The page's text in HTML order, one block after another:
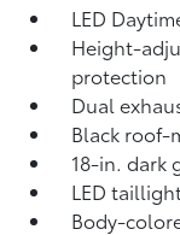
LED
Height-
protection
Dual
Black roof-
18-in. dark
LED
Body-